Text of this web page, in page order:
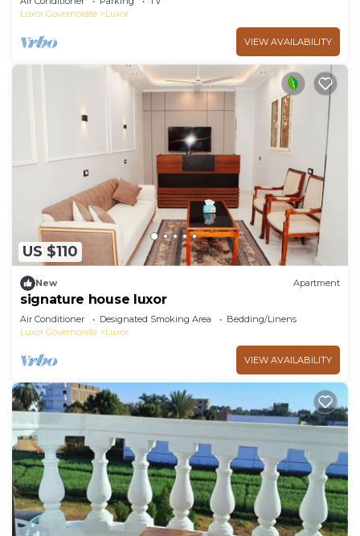
Luxor Governorate
Luxor
VIEW AVAILABILITY
US $110
New Apartment
signature house luxor
Air Conditioner Designated Smoking Area
Bedding/Linens
Luxor Governorate
Luxor
VIEW AVAILABILITY